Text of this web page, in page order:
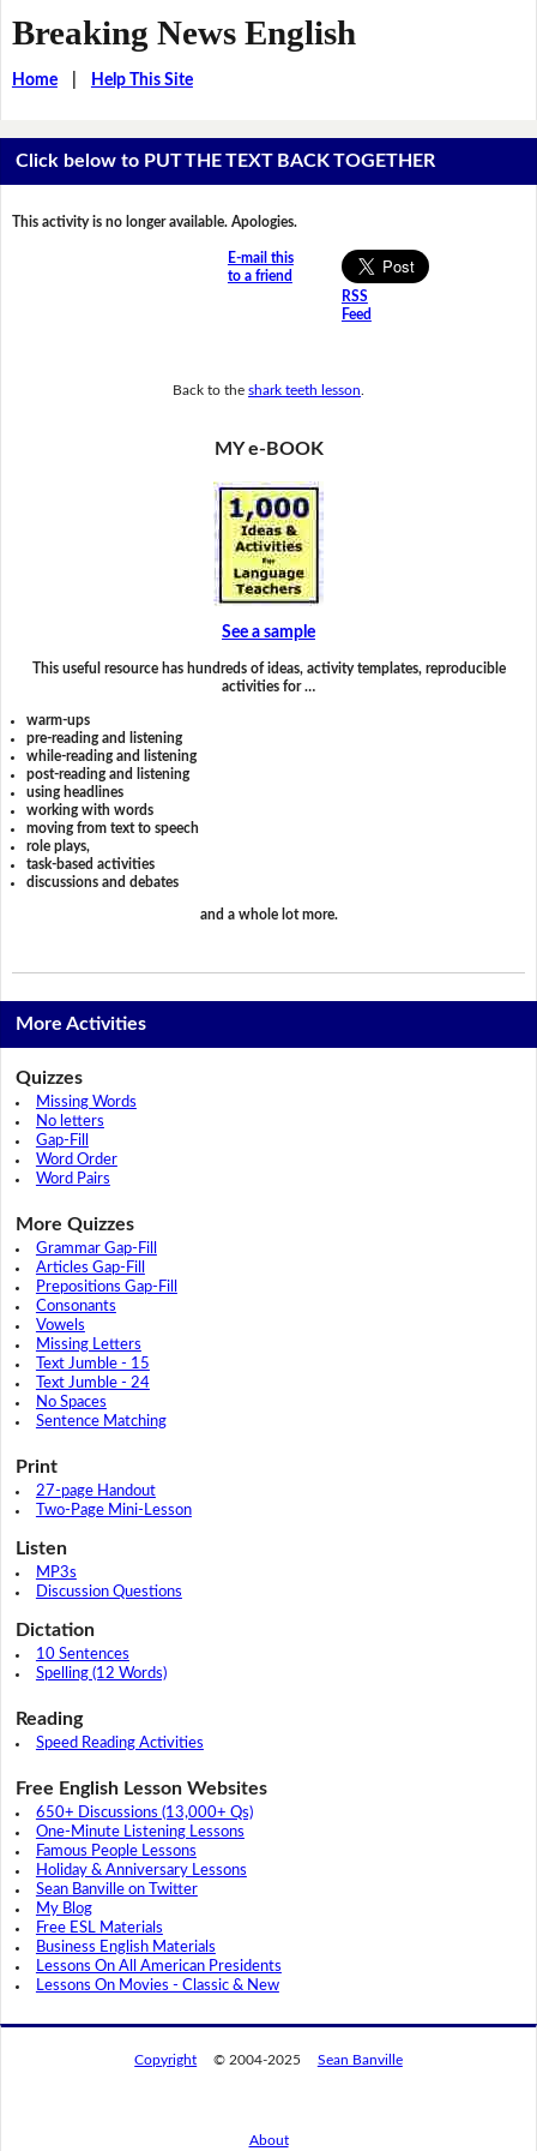
Breaking News English
Home| Help This Site
Click below to PUT THE TEXT BACK TOGETHER
This activity is no longer available. Apologies.
E-mail this
to a friend
RSS
Feed
Back to the shark teeth lesson
MY e-BOOK
See a sample
This useful resource has hundreds of ideas, activity templates, reproducible
activities for …
warm-ups
pre-reading and listening
while-reading and listening
post-reading and listening
using headlines
working with words
moving from text to speech
role plays,
task-based activities
discussions and debates
and a whole lot more.
More Activities
Quizzes
Missing Words
No letters
Gap-Fill
Word Order
Word Pairs
More Quizzes
Grammar Gap-Fill
Articles Gap-Fill
Prepositions Gap-Fill
Consonants
Vowels
Missing Letters
Text Jumble - 15
Text Jumble - 24
No Spaces
Sentence Matching
Print
27-page Handout
Two-Page Mini-Lesson
Listen
MP3s
Discussion Questions
Dictation
10 Sentences
Spelling (12 Words)
Reading
Speed Reading Activities
Free English Lesson Websites
650+ Discussions (13,000+ Qs)
One-Minute Listening Lessons
Famous People Lessons
Holiday & Anniversary Lessons
Sean Banville on Twitter
My Blog
Free ESL Materials
Business English Materials
Lessons On All American Presidents
Lessons On Movies - Classic & New
Copyright © 2004-2025 Sean Banville
About